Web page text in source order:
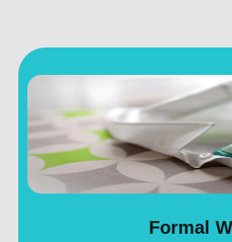
Formal